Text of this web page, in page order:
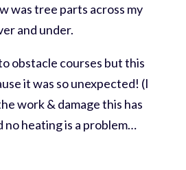
was tree parts across my
and under.
obstacle courses but this
it was so unexpected! (I
work & damage this has
no heating is a problem…